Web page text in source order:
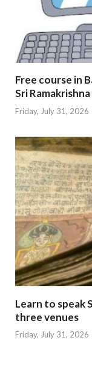
Free course in
Sri
Friday, July 31, 2026
Learn to speak
three venues
Friday, July 31, 2026